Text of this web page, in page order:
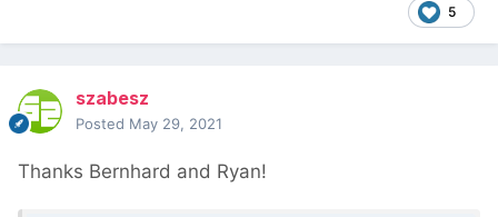
5
szabesz
Posted May 29, 2021
Thanks Bernhard and Ryan!